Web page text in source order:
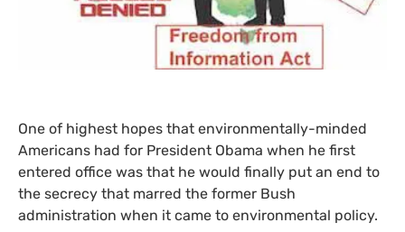
One of highest hopes that environmentally-minded
Americans had for President Obama when he first
entered office was that he would finally put an end to
the secrecy that marred the former Bush
administration when it came to environmental policy.